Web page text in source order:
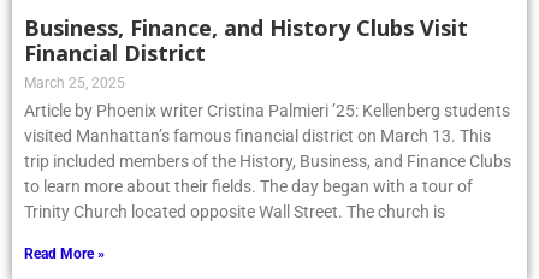
Business, Finance, and History Clubs Visit
Financial District
March 25, 2025
Article by Phoenix writer Cristina Palmieri ’25: Kellenberg students
visited Manhattan’s famous financial district on March 13. This
trip included members of the History, Business, and Finance Clubs
to learn more about their fields. The day began with a tour of
Trinity Church located opposite Wall Street. The church is
Read More »